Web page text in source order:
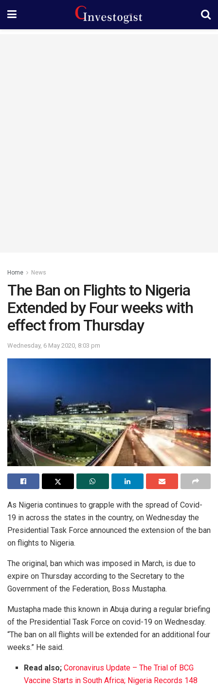
Home News
The Ban on Flights to Nigeria
Extended by Four weeks with
effect from Thursday
Wednesday, 6 May 2020, 8:03 pm
As Nigeria continues to grapple with the spread of Covid-
19 in across the states in the country, on Wednesday the
Presidential Task Force announced the extension of the ban
on flights to Nigeria.
The original, ban which was imposed in March, is due to
expire on Thursday according to the Secretary to the
Government of the Federation, Boss Mustapha.
Mustapha made this known in Abuja during a regular briefing
of the Presidential Task Force on covid-19 on Wednesday.
“The ban on all flights will be extended for an additional four
weeks.” He said.
Read also; Coronavirus Update – The Trial of BCG
Vaccine Starts in South Africa; Nigeria Records 148